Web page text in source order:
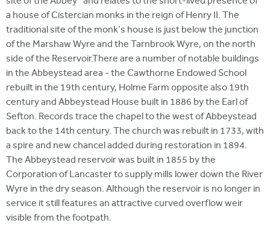
a house of Cistercian monks in the reign of Henry II. The
traditional site of the monk's house is just below the junction
of the Marshaw Wyre and the Tarnbrook Wyre, on the north
side of the Reservoir.There are a number of notable buildings
in the Abbeystead area - the Cawthorne Endowed School
rebuilt in the 19th century, Holme Farm opposite also 19th
century and Abbeystead House built in 1886 by the Earl of
Sefton. Records trace the chapel to the west of Abbeystead
back to the 14th century. The church was rebuilt in 1733, with
a spire and new chancel added during restoration in 1894.
The Abbeystead reservoir was built in 1855 by the
Corporation of Lancaster to supply mills lower down the River
Wyre in the dry season. Although the reservoir is no longer in
service it still features an attractive curved overflow weir
visible from the footpath.